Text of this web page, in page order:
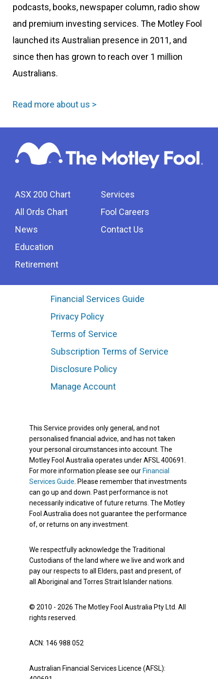
podcasts, books, newspaper column, radio show
and premium investing services. The Motley Fool
launched its Australian presence in 2011, and
since then has grown to reach over 1 million
Australians.
Read more about us >
ASX 200 Chart
All Ords Chart
News
Education
Retirement
Services
Fool Careers
Contact Us
Financial Services Guide
Privacy Policy
Terms of Service
Subscription Terms of Service
Disclosure Policy
Manage Account
This Service provides only general, and not
personalised financial advice, and has not taken
your personal circumstances into account. The
Motley Fool Australia operates under AFSL 400691.
For more information please see our Financial
Services Guide . Please remember that investments
can go up and down. Past performance is not
necessarily indicative of future returns. The Motley
Fool Australia does not guarantee the performance
of, or returns on any investment.
We respectfully acknowledge the Traditional
Custodians of the land where we live and work and
pay our respects to all Elders, past and present, of
all Aboriginal and Torres Strait Islander nations.
© 2010 - 2026 The Motley Fool Australia Pty Ltd. All
rights reserved.
ACN: 146 988 052
Australian Financial Services Licence (AFSL):